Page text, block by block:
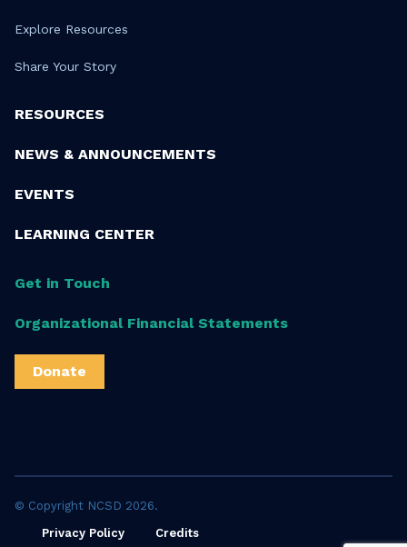
Explore Resources
Share Your Story
RESOURCES
NEWS & ANNOUNCEMENTS
EVENTS
LEARNING CENTER
Get in Touch
Organizational Financial Statements
Donate
© Copyright NCSD 2026.
Privacy Policy
Credits